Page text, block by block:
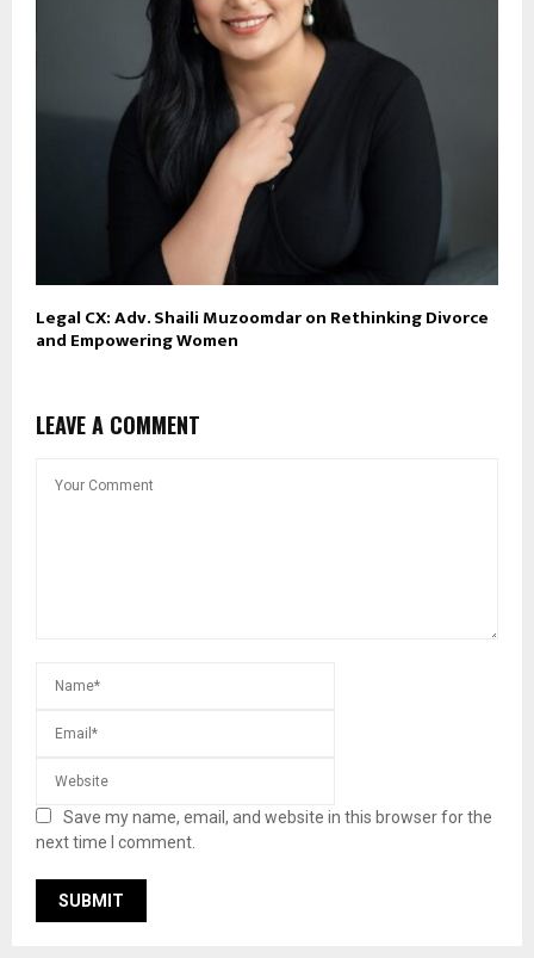
Legal CX: Adv. Shaili Muzoomdar on Rethinking Divorce
and Empowering Women
LEAVE A COMMENT
Save my name, email, and website in this browser for the
next time I comment.